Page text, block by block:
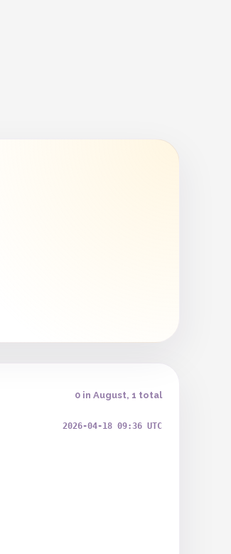
0 in August, 1 total
2026-04-18 09:36 UTC